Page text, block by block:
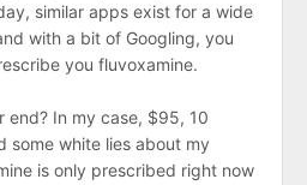
similar apps exist for a wide
with a bit of Googling, you
you fluvoxamine.
end? In my case, $95, 10
some white lies about my
is only prescribed right now